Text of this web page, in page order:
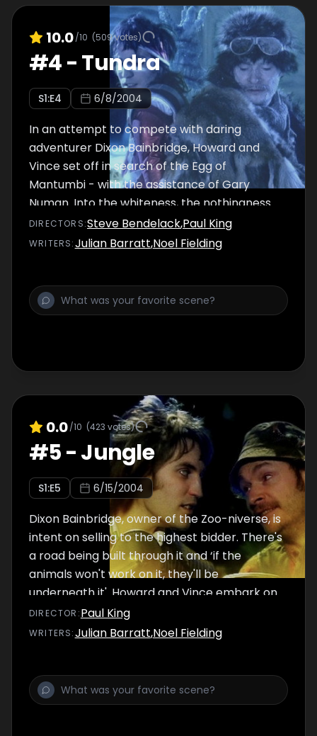
10.0/10 (509votes)
#4-Tundra
S1:E4 6/8/2004
In an attempt to compete with daring
adventurer Dixon Bainbridge, Howard and
Vince set off in search of the Egg of
Mantumbi - with the assistance of Gary
Numan. Into the whiteness, the nothingness
of the Arctic Tundra, the boys come face to
face with hideous ice demon Black Frost.
DIRECTOR S:Steve Bendelack,Paul King
WRITERS:Julian Barratt,Noel Fielding
0.0/10 (423 votes)
#5-Jungle
S1:E5 6/15/2004
Dixon Bainbridge, owner of the Zoo-niverse, is
intent on selling to the highest bidder. There's
a road being built through it and ‘if the
animals won't work on it, they'll be
underneath it'. Howard and Vince embark on
an arduous trip deep into the Jungle Room, in
search of the only man they think can help
DIRECTOR :Paul King
WRITERS:Julian Barratt,Noel Fielding